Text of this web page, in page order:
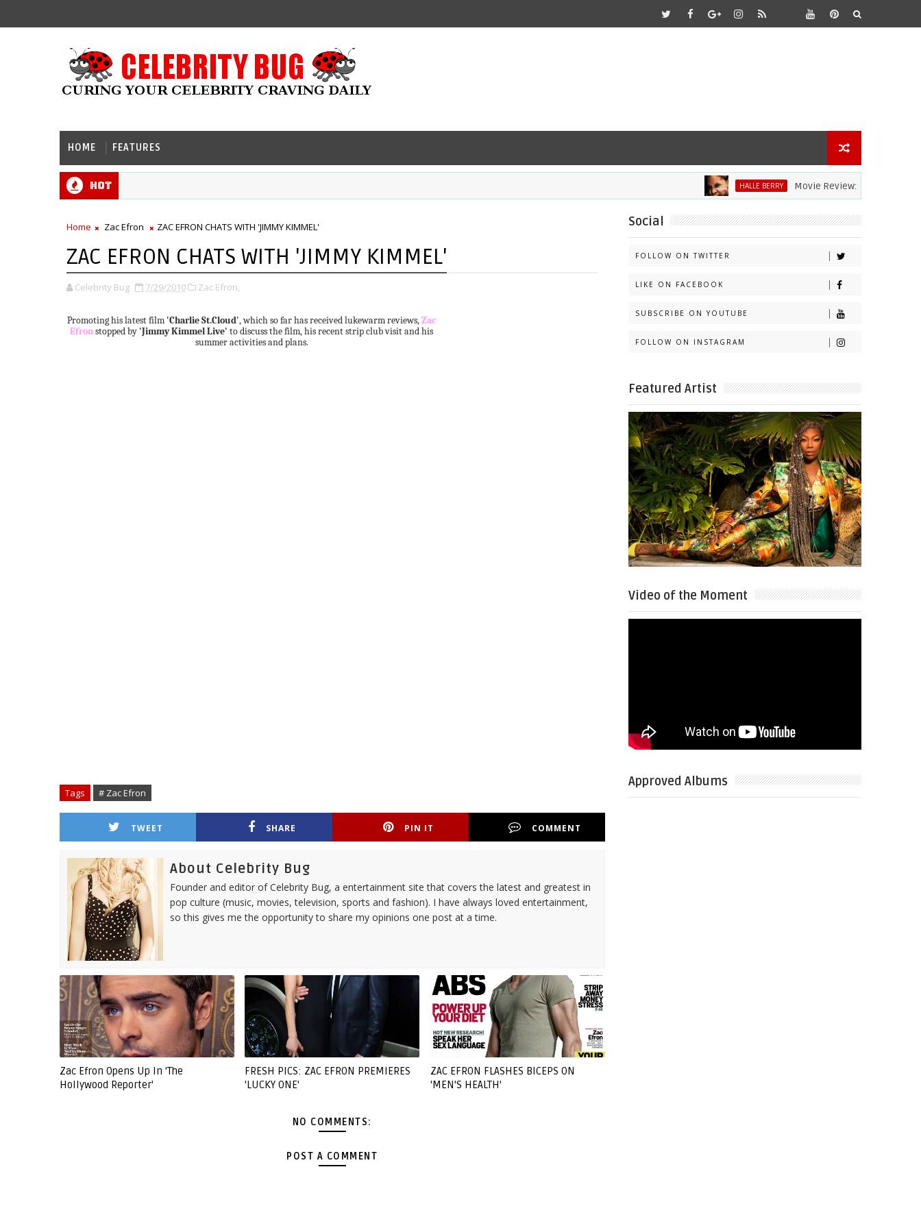
HOME FEATURES
Hot HALLE BERRY Movie Review: Halle Berry Dives
Home Zac Efron ZAC EFRON CHATS WITH 'JIMMY KIMMEL'
ZAC EFRON CHATS WITH 'JIMMY KIMMEL'
Celebrity Bug 7/29/2010 Zac Efron,
Promoting his latest film 'Charlie St.Cloud', which so far has received lukewarm reviews,Zac
Efronstopped by 'Jimmy Kimmel Live' to discuss the film, his recent strip club visit and his
summer activities and plans.
Tags # Zac Efron
TWEET SHARE PIN IT COMMENT
About Celebrity Bug
Founder and editor of Celebrity Bug, a entertainment site that covers the latest and greatest in
pop culture (music, movies, television, sports and fashion). I have always loved entertainment,
so this gives me the opportunity to share my opinions one post at a time.
Zac Efron Opens Up In 'The
Hollywood Reporter'
FRESH PICS: ZAC EFRON PREMIERES
'LUCKY ONE'
ZAC EFRON FLASHES BICEPS ON
'MEN'S HEALTH'
NO COMMENTS:
POST A COMMENT
Social
FOLLOW ON TWITTER
LIKE ON FACEBOOK
SUBSCRIBE ON YOUTUBE
FOLLOW ON INSTAGRAM
Featured Artist
Video of the Moment
Approved Albums